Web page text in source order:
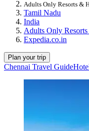
Adults Only Resorts &
Tamil Nadu
India
Adults Only
Expedia.co.in
Plan your trip
Chennai Travel Guide